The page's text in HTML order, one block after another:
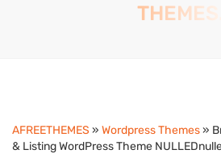
THEMES.
AFREETHEMES » Wordpress Themes»
& Listing WordPress Theme